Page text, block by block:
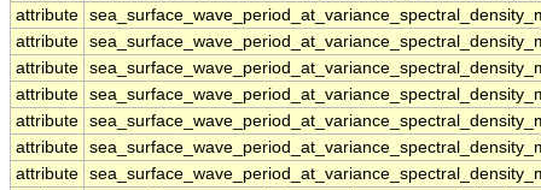
attribute
attribute
attribute
attribute
attribute
attribute
attribute